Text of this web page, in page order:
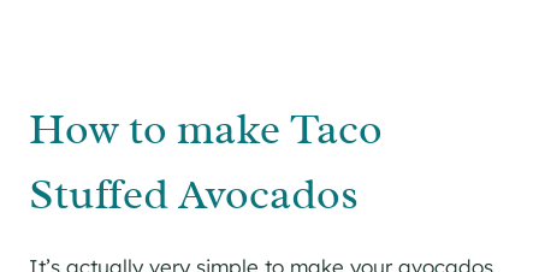
How to make Taco
Stuffed Avocados
It’s actually very simple to make your avocados